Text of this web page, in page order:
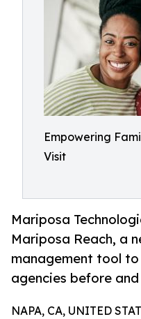
Empowering
Visit
Mariposa
Mariposa Reach, a
management tool
agencies before
NAPA, CA, UNITED